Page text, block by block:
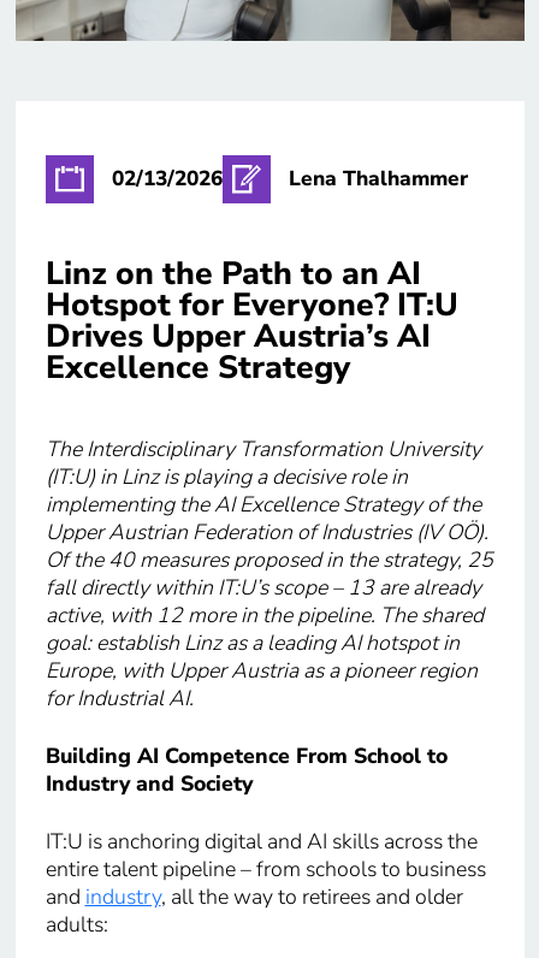
02/13/2026 Lena Thalhammer
Linz on the Path to an AI
Hotspot for Everyone? IT:U
Drives Upper Austria’s AI
Excellence Strategy
The Interdisciplinary Transformation University
(IT:U) in Linz is playing a decisive role in
implementing the AI Excellence Strategy of the
Upper Austrian Federation of Industries (IV OÖ).
Of the 40 measures proposed in the strategy, 25
fall directly within IT:U’s scope – 13 are already
active, with 12 more in the pipeline. The shared
goal: establish Linz as a leading AI hotspot in
Europe, with Upper Austria as a pioneer region
for Industrial AI.
Building AI Competence From School to
Industry and Society
IT:U is anchoring digital and AI skills across the
entire talent pipeline – from schools to business
and industry, all the way to retirees and older
adults: